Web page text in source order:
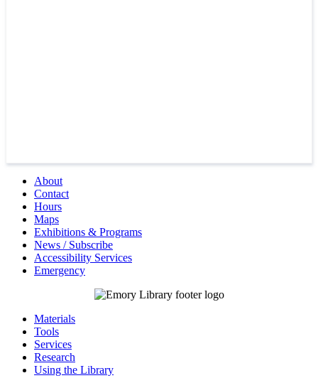
About
Contact
Hours
Maps
Exhibitions & Programs
News / Subscribe
Accessibility Services
Emergency
Materials
Tools
Services
Research
Using the Library